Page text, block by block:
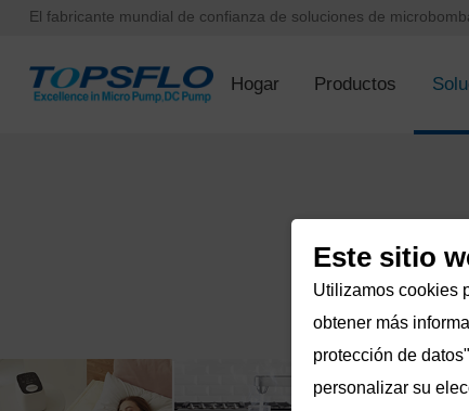
El fabricante mundial de confianza de soluciones de
Hogar Productos
Este sitio
Utilizamos cookies
obtener más
protección de
personalizar su